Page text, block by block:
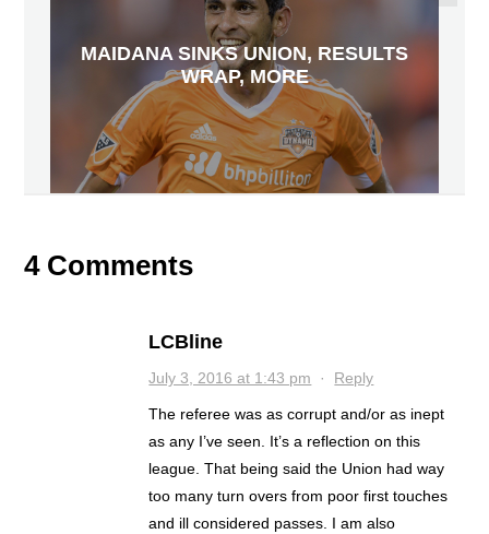
MAIDANA SINKS UNION, RESULTS
WRAP, MORE
4 Comments
LCBline
July 3, 2016 at 1:43 pm · Reply
The referee was as corrupt and/or as inept
as any I’ve seen. It’s a reflection on this
league. That being said the Union had way
too many turn overs from poor first touches
and ill considered passes. I am also